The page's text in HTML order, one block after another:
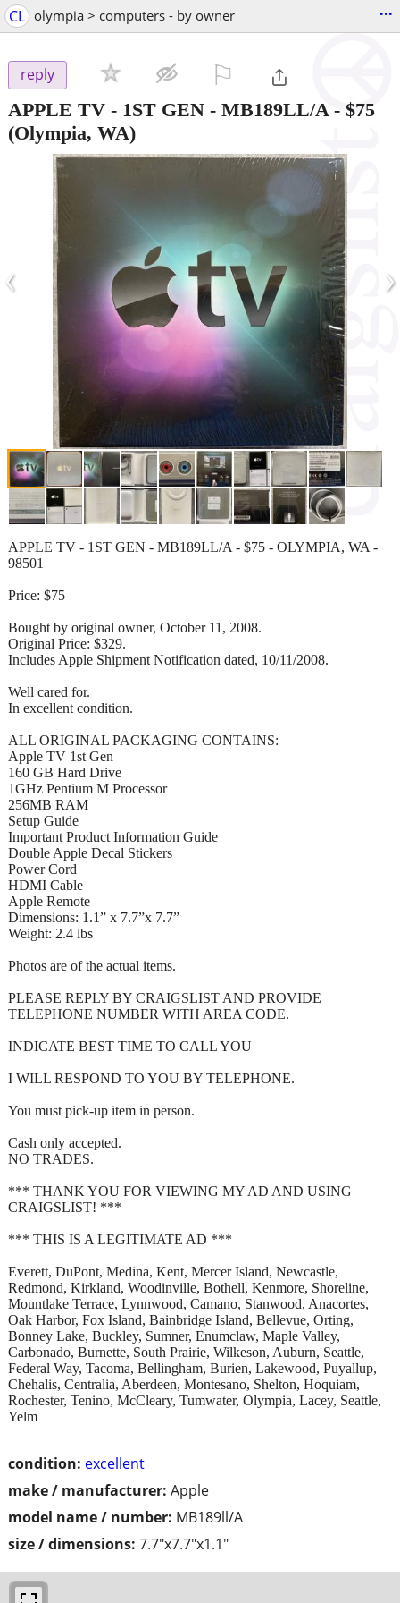
CL olympia > computers - by owner ...
reply
APPLE TV - 1ST GEN - MB189LL/A - $75
(Olympia, WA)
‹ ›
condition: excellent
make / manufacturer: Apple
model name / number: MB189ll/A
size / dimensions: 7.7"x7.7"x1.1"
APPLE TV - 1ST GEN - MB189LL/A - $75 - OLYMPIA, WA -
98501
Price: $75
Bought by original owner, October 11, 2008.
Original Price: $329.
Includes Apple Shipment Notification dated, 10/11/2008.
Well cared for.
In excellent condition.
ALL ORIGINAL PACKAGING CONTAINS:
Apple TV 1st Gen
160 GB Hard Drive
1GHz Pentium M Processor
256MB RAM
Setup Guide
Important Product Information Guide
Double Apple Decal Stickers
Power Cord
HDMI Cable
Apple Remote
Dimensions: 1.1” x 7.7”x 7.7”
Weight: 2.4 lbs
Photos are of the actual items.
PLEASE REPLY BY CRAIGSLIST AND PROVIDE
TELEPHONE NUMBER WITH AREA CODE.
INDICATE BEST TIME TO CALL YOU
I WILL RESPOND TO YOU BY TELEPHONE.
You must pick-up item in person.
Cash only accepted.
NO TRADES.
*** THANK YOU FOR VIEWING MY AD AND USING
CRAIGSLIST! ***
*** THIS IS A LEGITIMATE AD ***
Everett, DuPont, Medina, Kent, Mercer Island, Newcastle,
Redmond, Kirkland, Woodinville, Bothell, Kenmore, Shoreline,
Mountlake Terrace, Lynnwood, Camano, Stanwood, Anacortes,
Oak Harbor, Fox Island, Bainbridge Island, Bellevue, Orting,
Bonney Lake, Buckley, Sumner, Enumclaw, Maple Valley,
Carbonado, Burnette, South Prairie, Wilkeson, Auburn, Seattle,
Federal Way, Tacoma, Bellingham, Burien, Lakewood, Puyallup,
Chehalis, Centralia, Aberdeen, Montesano, Shelton, Hoquiam,
Rochester, Tenino, McCleary, Tumwater, Olympia, Lacey, Seattle,
Yelm